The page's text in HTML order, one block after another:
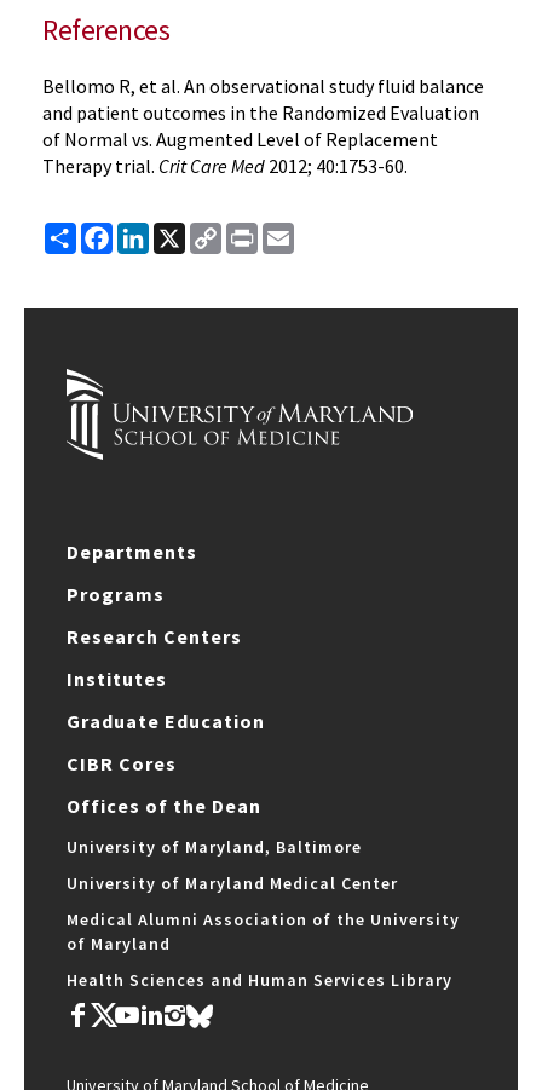
References
Bellomo R, et al. An observational study fluid balance
and patient outcomes in the Randomized Evaluation
of Normal vs. Augmented Level of Replacement
Therapy trial. Crit Care Med 2012; 40:1753-60.
ShareFacebook
LinkedIn
X
Copy
Link
Print
Departments
Programs
Research Centers
Institutes
Graduate Education
CIBR Cores
Offices of the Dean
University of Maryland, Baltimore
University of Maryland Medical Center
Medical Alumni Association of the University
of Maryland
Health Sciences and Human Services Library
University of Maryland School of Medicine